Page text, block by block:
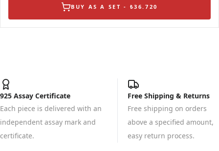
BUY AS A SET - ₺36.720
925 Assay Certificate
Each piece is delivered with an
independent assay mark and
certificate.
Free Shipping & Returns
Free shipping on orders
above a specified amount,
easy return process.